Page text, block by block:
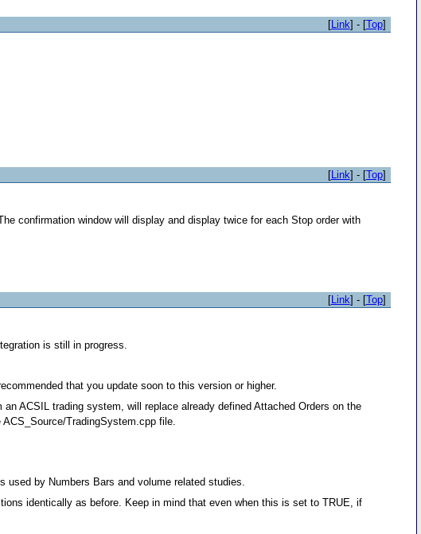
[Link] - [Top]
[Link] - [Top]
confirmation window will display and display twice for each Stop order with
[Link] - [Top]
is still in progress.
that you update soon to this version or higher.
ACSIL trading system, will replace already defined Attached Orders on the
TradingSystem.cpp file.
used by Numbers Bars and volume related studies.
identically as before. Keep in mind that even when this is set to TRUE, if